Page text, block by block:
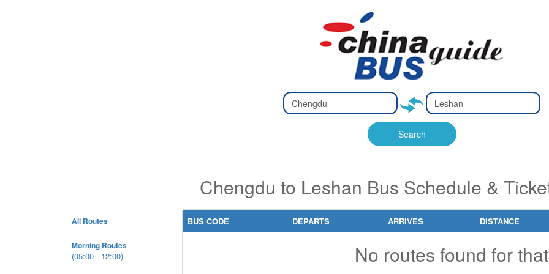
Type 2 or
more
characters
for results.
Type 2 or
more
characters
for results.
Search
Chengdu to Leshan Bus Schedule &
All Routes
Morning Routes
(05:00 - 12:00)
BUS CODE DEPARTS ARRIVES DISTANCE
No routes found for